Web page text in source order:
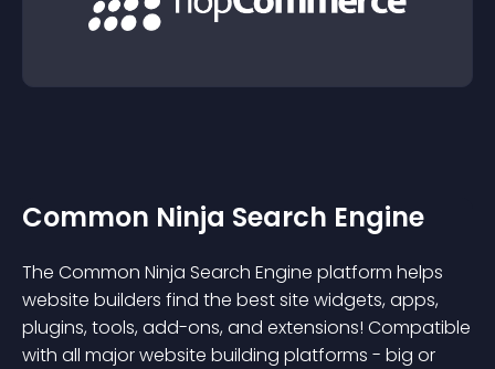
Common Ninja Search Engine
The Common Ninja Search Engine platform helps
website builders find the best site widgets, apps,
plugins, tools, add-ons, and extensions! Compatible
with all major website building platforms - big or